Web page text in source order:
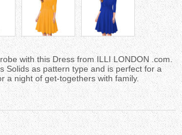
with this Dress from ILLI LONDON .com.
Solids as pattern type and is perfect for a
a night of get-togethers with family.